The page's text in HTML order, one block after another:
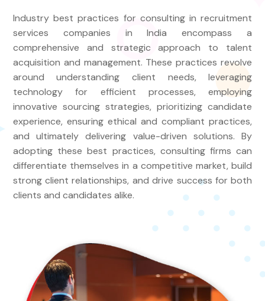
Industry best practices for consulting in recruitment
services companies in India encompass a
comprehensive and strategic approach to talent
acquisition and management. These practices revolve
around understanding client needs, leveraging
technology for efficient processes, employing
innovative sourcing strategies, prioritizing candidate
experience, ensuring ethical and compliant practices,
and ultimately delivering value-driven solutions. By
adopting these best practices, consulting firms can
differentiate themselves in a competitive market, build
strong client relationships, and drive success for both
clients and candidates alike.